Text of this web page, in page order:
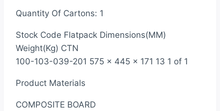
Quantity Of Cartons: 1
Stock Code Flatpack Dimensions(MM)
Weight(Kg) CTN
100-103-039-201 575 x 445 x 171 13 1 of 1
Product Materials
COMPOSITE BOARD